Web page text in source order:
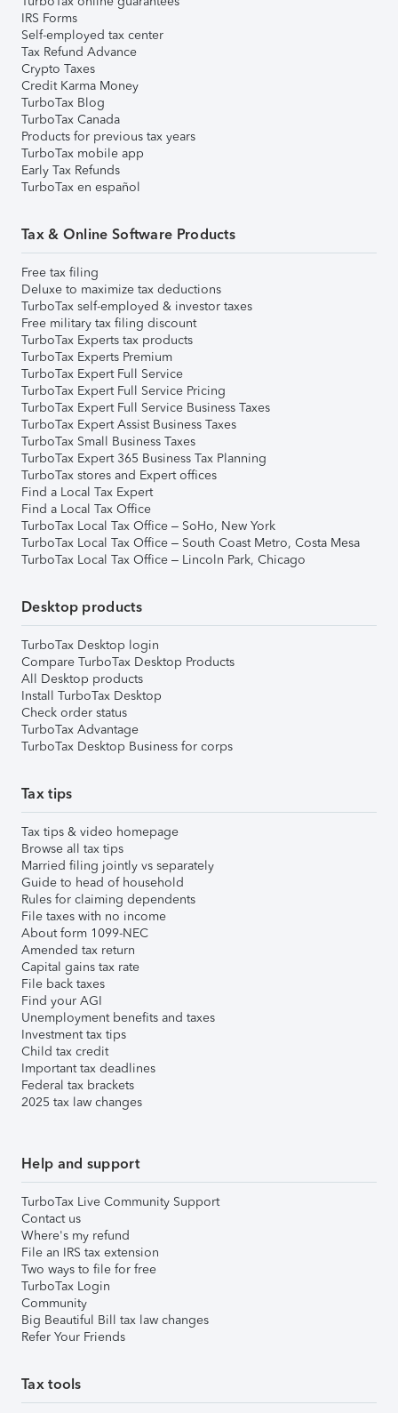
IRS Forms
Self-employed tax center
Tax Refund Advance
Crypto Taxes
Credit Karma Money
TurboTax Blog
TurboTax Canada
Products for previous tax years
TurboTax mobile app
Early Tax Refunds
TurboTax en español
Tax & Online Software Products
Free tax filing
Deluxe to maximize tax deductions
TurboTax self-employed & investor taxes
Free military tax filing discount
TurboTax Experts tax products
TurboTax Experts Premium
TurboTax Expert Full Service
TurboTax Expert Full Service Pricing
TurboTax Expert Full Service Business Taxes
TurboTax Expert Assist Business Taxes
TurboTax Small Business Taxes
TurboTax Expert 365 Business Tax Planning
TurboTax stores and Expert offices
Find a Local Tax Expert
Find a Local Tax Office
TurboTax Local Tax Office – SoHo, New York
TurboTax Local Tax Office – South Coast Metro, Costa Mesa
TurboTax Local Tax Office – Lincoln Park, Chicago
Desktop products
TurboTax Desktop login
Compare TurboTax Desktop Products
All Desktop products
Install TurboTax Desktop
Check order status
TurboTax Advantage
TurboTax Desktop Business for corps
Tax tips
Tax tips & video homepage
Browse all tax tips
Married filing jointly vs separately
Guide to head of household
Rules for claiming dependents
File taxes with no income
About form 1099-NEC
Amended tax return
Capital gains tax rate
File back taxes
Find your AGI
Unemployment benefits and taxes
Investment tax tips
Child tax credit
Important tax deadlines
Federal tax brackets
2025 tax law changes
Help and support
TurboTax Live Community Support
Contact us
Where's my refund
File an IRS tax extension
Two ways to file for free
TurboTax Login
Community
Big Beautiful Bill tax law changes
Refer Your Friends
Tax tools